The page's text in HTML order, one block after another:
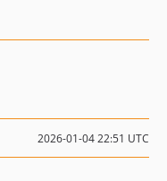
2026-01-04 22:51 UTC